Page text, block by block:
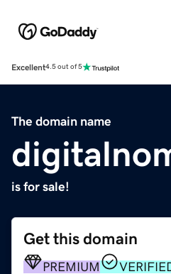
Excellent4.5 out of 5
The domain name
is for sale!
Get this domain
PREMIUM